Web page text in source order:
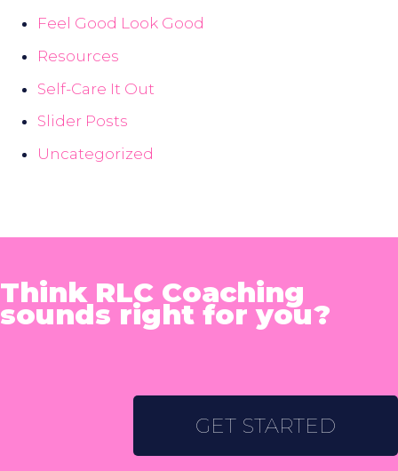
Feel Good Look Good
Resources
Self-Care It Out
Slider Posts
Uncategorized
Think RLC Coaching
sounds right for you?
GET STARTED